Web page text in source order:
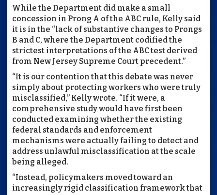
While the Department did make a small
concession in Prong A of the ABC rule, Kelly said
it is in the “lack of substantive changes to Prongs
B and C, where the Department codified the
strictest interpretations of the ABC test derived
from New Jersey Supreme Court precedent.”
“It is our contention that this debate was never
simply about protecting workers who were truly
misclassified,” Kelly wrote. “If it were, a
comprehensive study would have first been
conducted examining whether the existing
federal standards and enforcement
mechanisms were actually failing to detect and
address unlawful misclassification at the scale
being alleged.
“Instead, policymakers moved toward an
increasingly rigid classification framework that